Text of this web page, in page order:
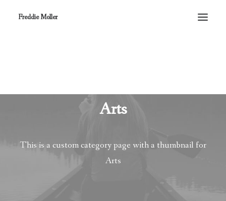
Freddie Moller
Arts
This is a custom category page with a thumbnail for
Arts